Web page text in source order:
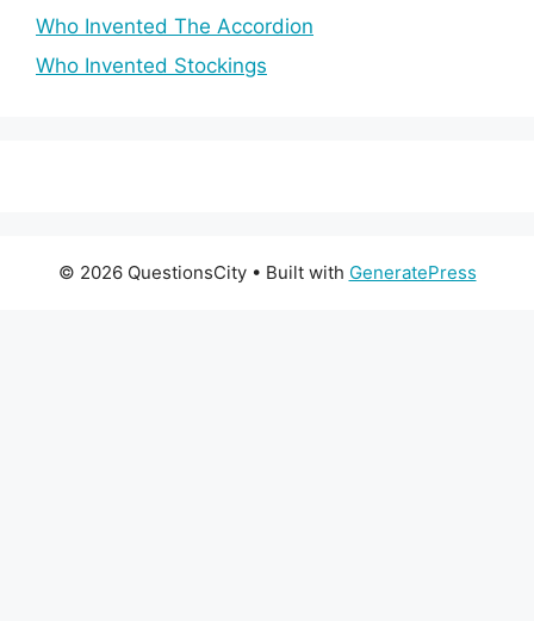
Who Invented The Accordion
Who Invented Stockings
© 2026 QuestionsCity• Built with GeneratePress